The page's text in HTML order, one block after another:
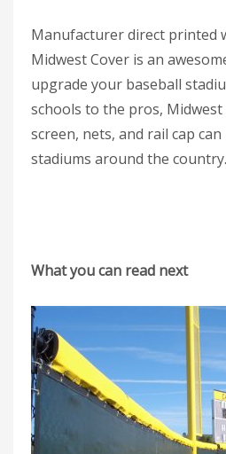
Manufacturer direct printed
Midwest Cover is an
upgrade your baseball
schools to the pros, Midwest
screen, nets, and rail cap
stadiums around the country.
What you can read next